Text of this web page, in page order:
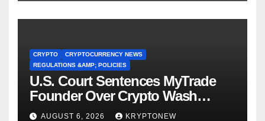
CRYPTO
CRYPTOCURRENCY NEWS
REGULATIONS &AMP; POLICIES
U.S. Court Sentences MyTrade
Founder Over Crypto Wash
Trades
AUGUST 6, 2026 KRYPTONEW